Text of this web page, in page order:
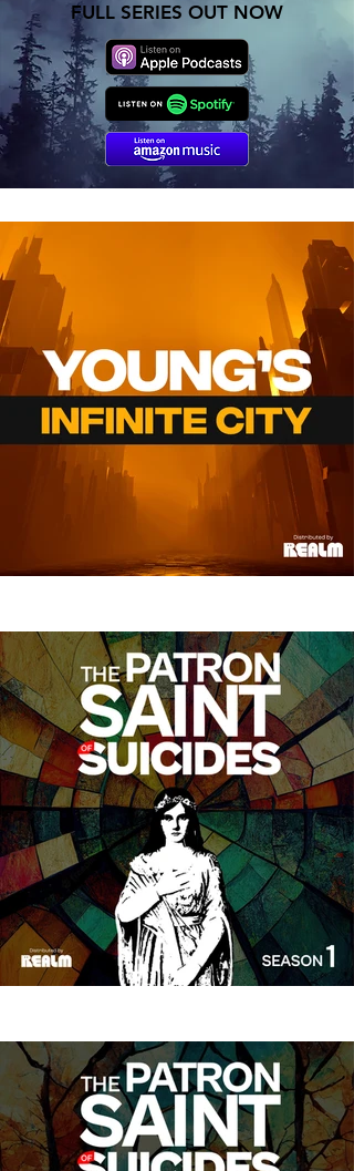
FULL SERIES OUT NOW